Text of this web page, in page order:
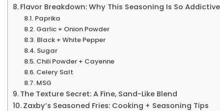
Flavor Breakdown: Why This Seasoning Is So Addictive
Paprika
Garlic + Onion Powder
Black + White Pepper
Sugar
Chili Powder + Cayenne
Celery Salt
MSG
The Texture Secret: A Fine, Sand-Like Blend
Zaxby’s Seasoned Fries: Cooking + Seasoning Tips